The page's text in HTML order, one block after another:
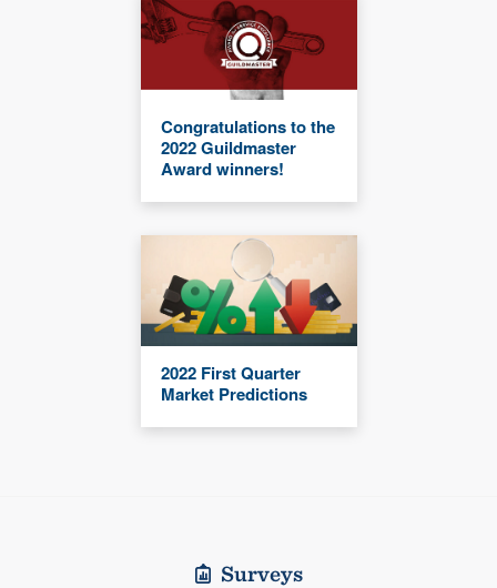
Congratulations to the
2022 Guildmaster
Award winners!
2022 First Quarter
Market Predictions
Surveys